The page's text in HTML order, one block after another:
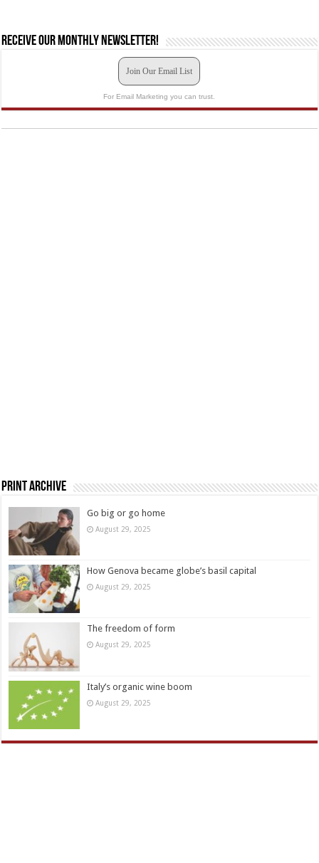
Receive our monthly newsletter!
Join Our Email List
For Email Marketing you can trust.
Print Archive
Go big or go home
August 29, 2025
How Genova became globe’s basil capital
August 29, 2025
The freedom of form
August 29, 2025
Italy’s organic wine boom
August 29, 2025